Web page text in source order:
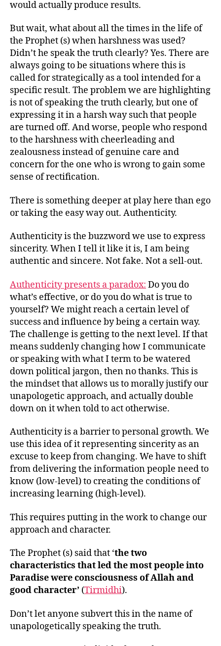
would actually produce results.
But wait, what about all the times in the life of
the Prophet (s) when harshness was used?
Didn’t he speak the truth clearly? Yes. There are
always going to be situations where this is
called for strategically as a tool intended for a
specific result. The problem we are highlighting
is not of speaking the truth clearly, but one of
expressing it in a harsh way such that people
are turned off. And worse, people who respond
to the harshness with cheerleading and
zealousness instead of genuine care and
concern for the one who is wrong to gain some
sense of rectification.
There is something deeper at play here than ego
or taking the easy way out. Authenticity.
Authenticity is the buzzword we use to express
sincerity. When I tell it like it is, I am being
authentic and sincere. Not fake. Not a sell-out.
Authenticity presents a paradox: Do you do
what’s effective, or do you do what is true to
yourself? We might reach a certain level of
success and influence by being a certain way.
The challenge is getting to the next level. If that
means suddenly changing how I communicate
or speaking with what I term to be watered
down political jargon, then no thanks. This is
the mindset that allows us to morally justify our
unapologetic approach, and actually double
down on it when told to act otherwise.
Authenticity is a barrier to personal growth. We
use this idea of it representing sincerity as an
excuse to keep from changing. We have to shift
from delivering the information people need to
know (low-level) to creating the conditions of
increasing learning (high-level).
This requires putting in the work to change our
approach and character.
The Prophet (s) said that ‘the two
characteristics that led the most people into
Paradise were consciousness of Allah and
good character’ (Tirmidhi).
Don’t let anyone subvert this in the name of
unapologetically speaking the truth.